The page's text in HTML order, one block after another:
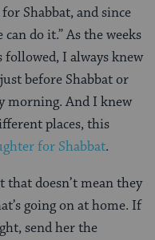
Shabbat, and since
do it.” As the weeks
I always knew
before Shabbat or
morning. And I knew
places, this
for Shabbat.
that doesn’t mean they
going on at home. If
send her the